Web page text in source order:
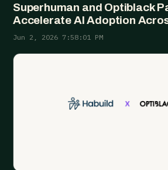
Superhuman and Optiblack
Accelerate AI Adoption
Jun 2, 2026 7:58:01 PM